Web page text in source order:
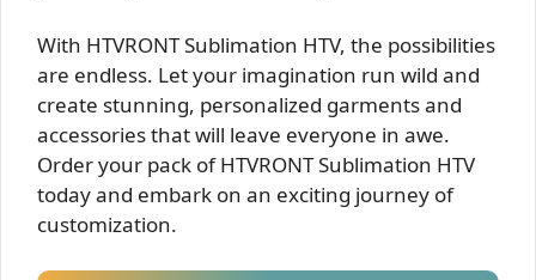
With HTVRONT Sublimation HTV, the possibilities
are endless. Let your imagination run wild and
create stunning, personalized garments and
accessories that will leave everyone in awe.
Order your pack of HTVRONT Sublimation HTV
today and embark on an exciting journey of
customization.